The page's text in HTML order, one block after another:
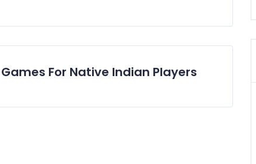
Games For Native Indian Players